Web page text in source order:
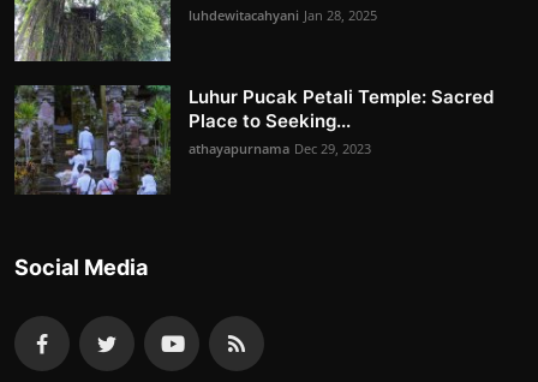
luhdewitacahyani Jan 28, 2025
Luhur Pucak Petali Temple: Sacred
Place to Seeking...
athayapurnama Dec 29, 2023
Social Media